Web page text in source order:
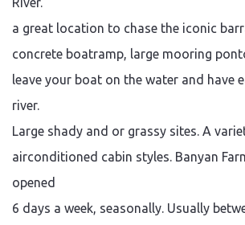
a great location to chase the iconic
concrete boatramp, large mooring
leave your boat on the water and have
river.
Large shady and or grassy sites. A
airconditioned cabin styles. Banyan
opened
6 days a week, seasonally. Usually